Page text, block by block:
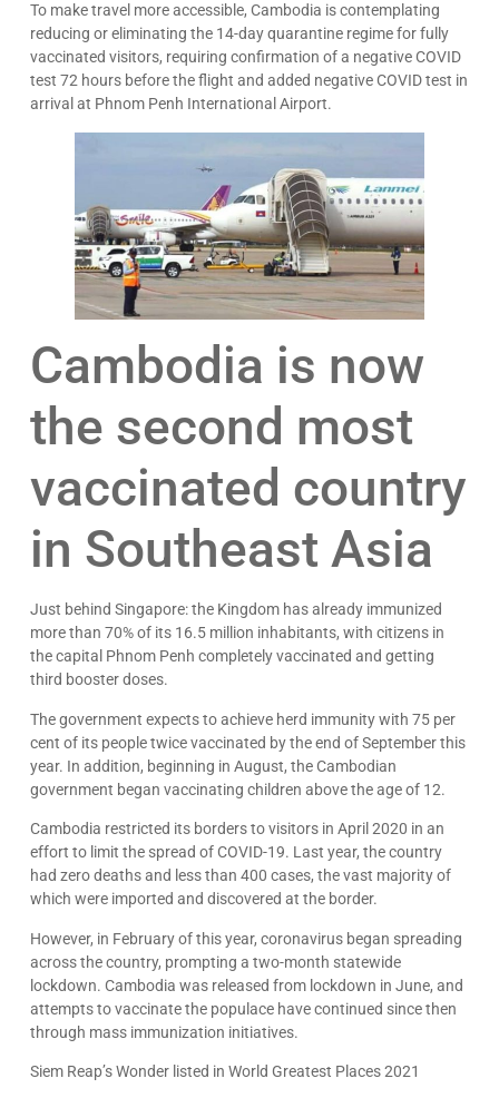
To make travel more accessible, Cambodia is contemplating
reducing or eliminating the 14-day quarantine regime for fully
vaccinated visitors, requiring confirmation of a negative COVID
test 72 hours before the flight and added negative COVID test in
arrival at Phnom Penh International Airport.
Cambodia is now
the second most
vaccinated country
in Southeast Asia
Just behind Singapore: the Kingdom has already immunized
more than 70% of its 16.5 million inhabitants, with citizens in
the capital Phnom Penh completely vaccinated and getting
third booster doses.
The government expects to achieve herd immunity with 75 per
cent of its people twice vaccinated by the end of September this
year. In addition, beginning in August, the Cambodian
government began vaccinating children above the age of 12.
Cambodia restricted its borders to visitors in April 2020 in an
effort to limit the spread of COVID-19. Last year, the country
had zero deaths and less than 400 cases, the vast majority of
which were imported and discovered at the border.
However, in February of this year, coronavirus began spreading
across the country, prompting a two-month statewide
lockdown. Cambodia was released from lockdown in June, and
attempts to vaccinate the populace have continued since then
through mass immunization initiatives.
Siem Reap’s Wonder listed in World Greatest Places 2021